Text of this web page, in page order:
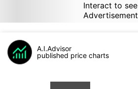
Interact to see
Advertisement
A.I.Advisor
published price charts